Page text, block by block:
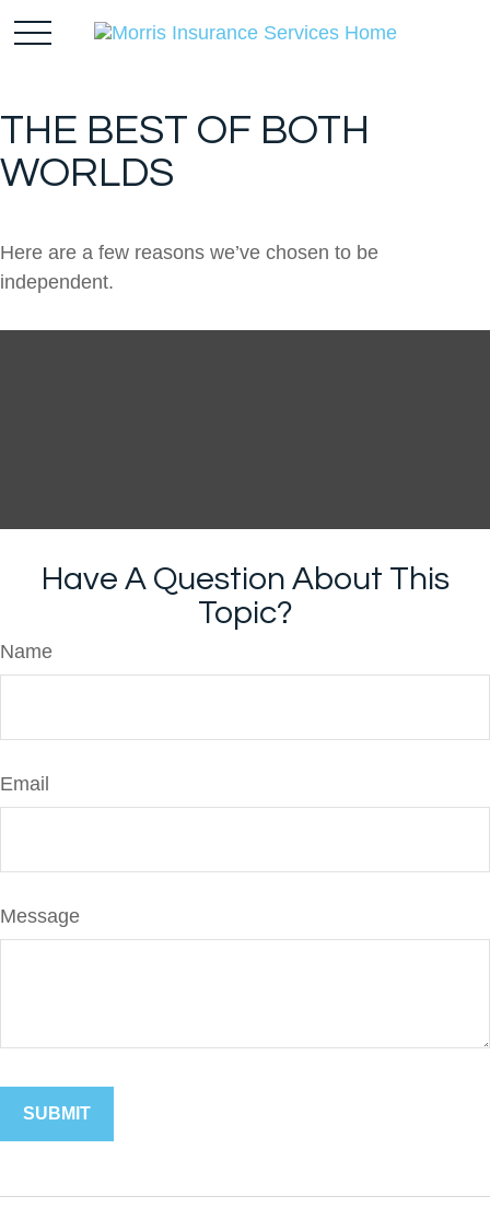
THE BEST OF BOTH
WORLDS
Here are a few reasons we’ve chosen to be
independent.
Have A Question About This
Topic?
Name
Email
Message